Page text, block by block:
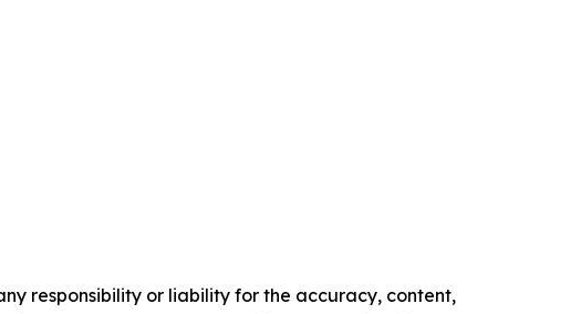
responsibility or liability for the accuracy, content,